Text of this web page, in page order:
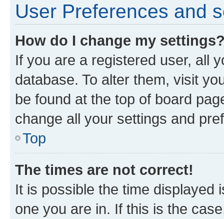
User Preferences and
How do I change my
If you are a registered user, all
database. To alter them, visit
be found at the top of board
change all your settings and
Top
The times are not correct!
It is possible the time displayed
one you are in. If this is the